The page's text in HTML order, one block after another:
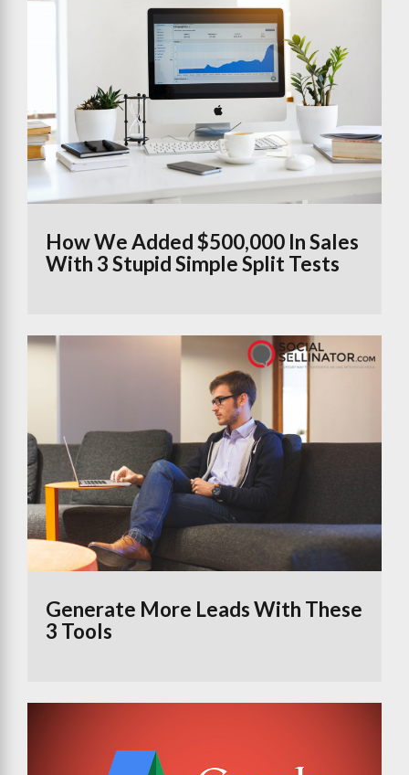
How We Added $500,000 In Sales
With 3 Stupid Simple Split Tests
Generate More Leads With These
3 Tools